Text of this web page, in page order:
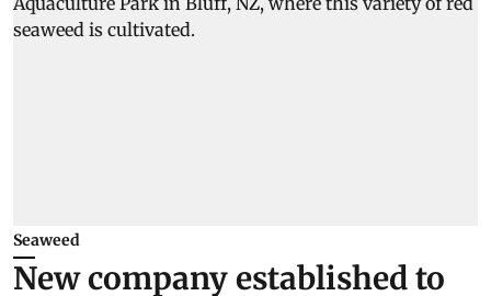
Seaweed
New company established to